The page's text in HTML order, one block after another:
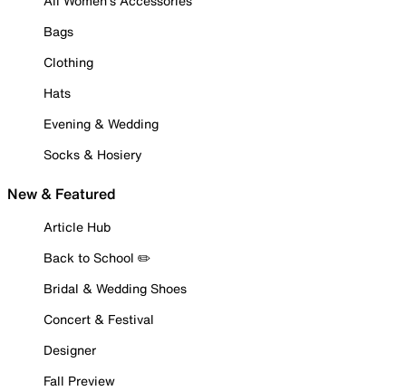
Bags
Clothing
Hats
Evening & Wedding
Socks & Hosiery
New & Featured
Article Hub
Back to School ✏️
Bridal & Wedding Shoes
Concert & Festival
Designer
Fall Preview